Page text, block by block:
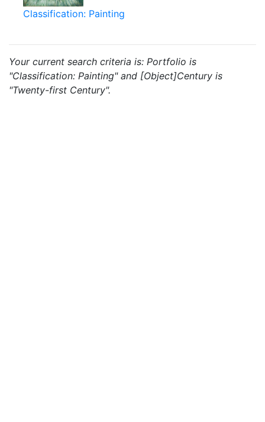
Classification: Painting
Your current search criteria is: Portfolio is
"Classification: Painting" and [Object]Century is
"Twenty-first Century".